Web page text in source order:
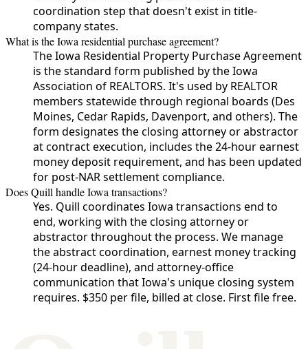
coordination step that doesn't exist in title-
company states.
What is the Iowa residential purchase agreement?
The Iowa Residential Property Purchase Agreement
is the standard form published by the Iowa
Association of REALTORS. It's used by REALTOR
members statewide through regional boards (Des
Moines, Cedar Rapids, Davenport, and others). The
form designates the closing attorney or abstractor
at contract execution, includes the 24-hour earnest
money deposit requirement, and has been updated
for post-NAR settlement compliance.
Does Quill handle Iowa transactions?
Yes. Quill coordinates Iowa transactions end to
end, working with the closing attorney or
abstractor throughout the process. We manage
the abstract coordination, earnest money tracking
(24-hour deadline), and attorney-office
communication that Iowa's unique closing system
requires. $350 per file, billed at close. First file free.